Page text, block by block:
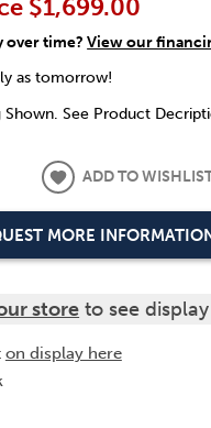
$1,699.00
over time?View our
as tomorrow!
Shown. See Product
ADD TO
MORE
store to see
on display here